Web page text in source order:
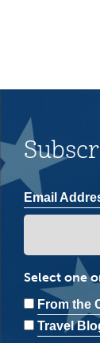
Email
Select one
From the
Travel